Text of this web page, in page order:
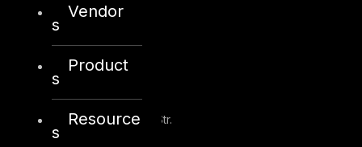
Vendor
s
Product
s
Resource
s
Kuwait
Sama Tower, Floor 7
Moh. Thunayan AlGhanim Str.
Jibla, Kuwait City